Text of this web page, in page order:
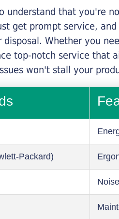
that you're
get prompt service,
Whether you
top-notch service that
won't stall your
Packard)